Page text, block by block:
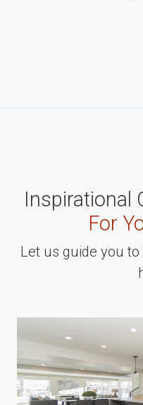
Inspirational
For
Let us guide you